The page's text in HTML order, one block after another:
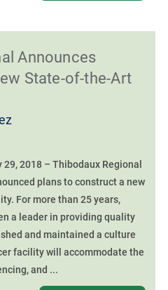
Announces
State-of-the-Art
2018 – Thibodaux Regional
plans to construct a new
For more than 25 years,
a leader in providing quality
and maintained a culture
facility will accommodate the
and ...